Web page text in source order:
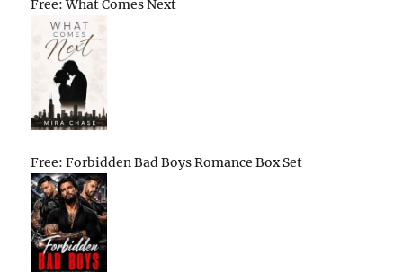
Free: What Comes Next
Free: Forbidden Bad Boys Romance Box Set